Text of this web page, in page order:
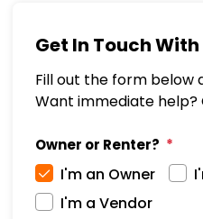
Get In Touch With
Fill out the form below
Want immediate help?
Owner or Renter?
I'm an Owner
I'm a Vendor